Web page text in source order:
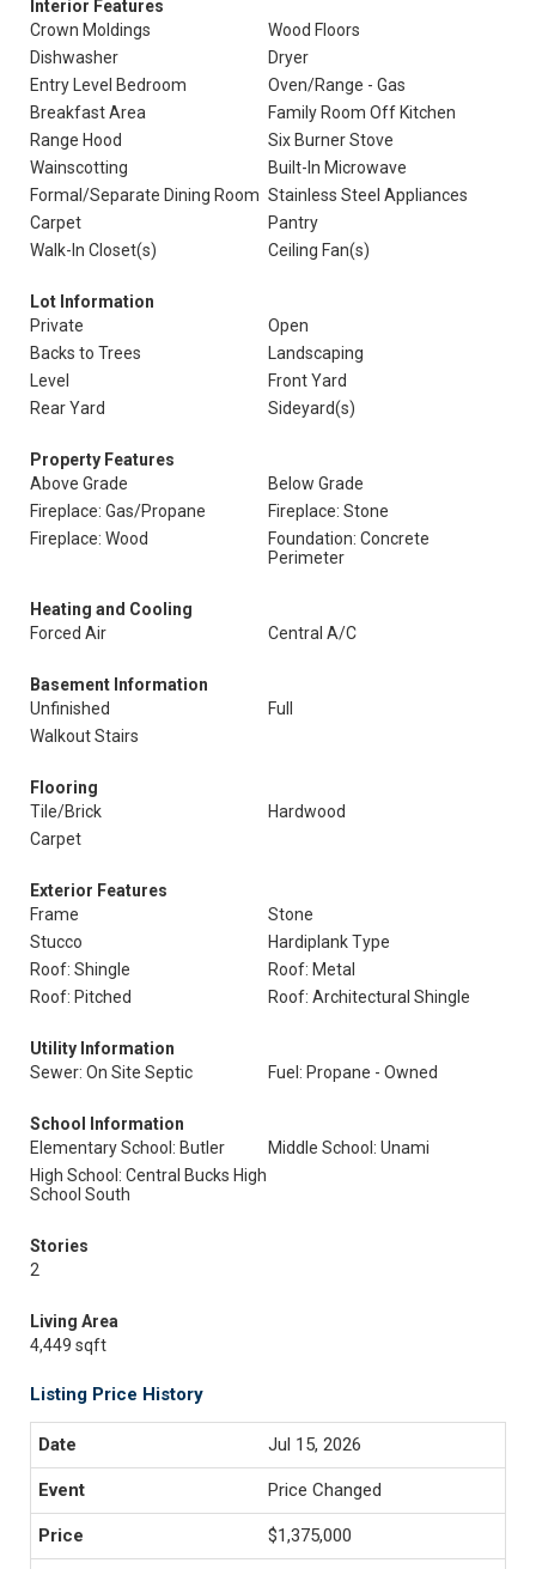
Interior Features
Crown Moldings
Wood Floors
Dishwasher
Dryer
Entry Level Bedroom
Oven/Range - Gas
Breakfast Area
Family Room Off Kitchen
Range Hood
Six Burner Stove
Wainscotting
Built-In Microwave
Formal/Separate Dining Room Stainless Steel Appliances
Carpet
Pantry
Walk-In Closet(s)
Ceiling Fan(s)
Lot Information
Private
Open
Backs to Trees
Landscaping
Level
Front Yard
Rear Yard
Sideyard(s)
Property Features
Above Grade
Below Grade
Fireplace: Gas/Propane
Fireplace: Stone
Fireplace: Wood
Foundation: Concrete
Perimeter
Heating and Cooling
Forced Air
Central A/C
Basement Information
Unfinished
Full
Walkout Stairs
Flooring
Tile/Brick
Hardwood
Carpet
Exterior Features
Frame
Stone
Stucco
Hardiplank Type
Roof: Shingle
Roof: Metal
Roof: Pitched
Roof: Architectural Shingle
Utility Information
Sewer: On Site Septic
Fuel: Propane - Owned
School Information
Elementary School: Butler
Middle School: Unami
High School: Central Bucks High
School South
Stories
2
Living Area
4,449 sqft
Listing Price History
Jul 15, 2026
Price Changed
$1,375,000